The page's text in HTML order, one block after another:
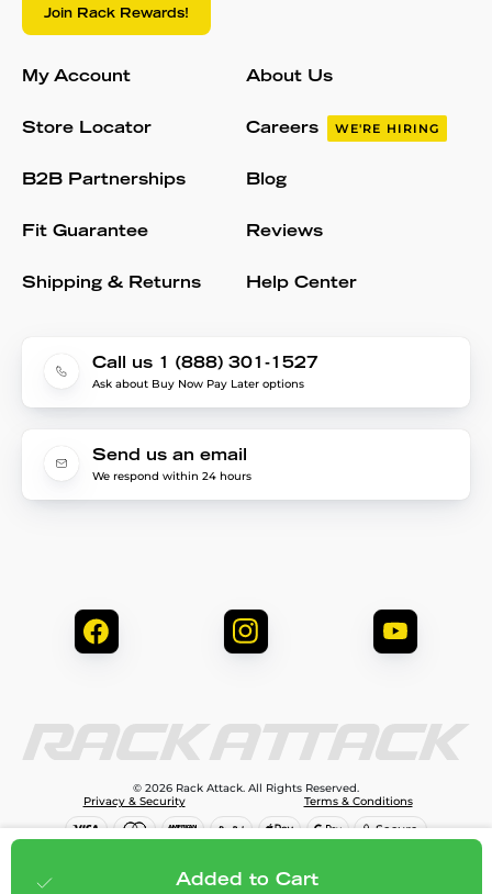
$99.99 Add to cart
Added to Cart
Join Rack Rewards!
My Account
Store Locator
B2B Partnerships
Fit Guarantee
Shipping & Returns
About Us
Careers WE'RE HIRING
Blog
Reviews
Help Center
Call us 1 (888) 301-1527
Ask about Buy Now Pay Later options
Send us an email
We respond within 24 hours
© 2026 Rack Attack. All Rights Reserved.
Privacy & Security
Terms & Conditions